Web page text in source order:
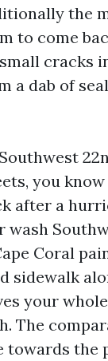
the
to come
cracks
a dab of
you
after a
wash
Coral
sidewalk
your
The
towards the